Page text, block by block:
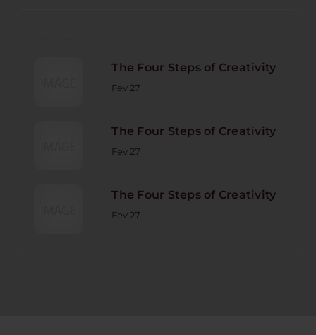
The Four Steps of Creativity
Fev 27
The Four Steps of Creativity
Fev 27
The Four Steps of Creativity
Fev 27